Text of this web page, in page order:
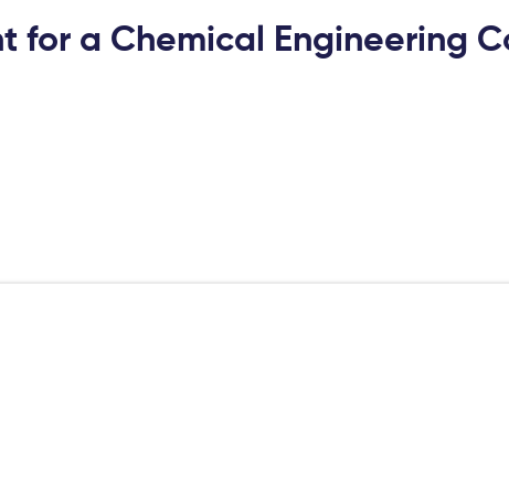
for a Chemical Engineering